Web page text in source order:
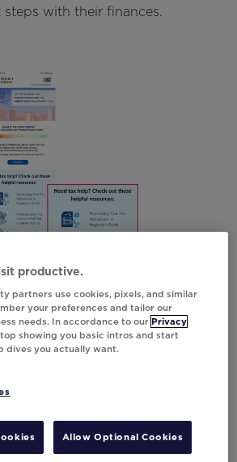
steps with their finances.
it can feel like an exciting
TurboTax adds a
timer alongside the
productive.
partners use cookies, pixels, and similar
your preferences and tailor our
needs. In accordance to our Privacy
showing you basic intros and start
dives you actually want.
Allow Optional Cookies